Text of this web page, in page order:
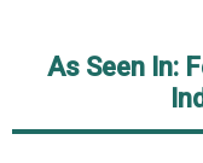
As Seen In: